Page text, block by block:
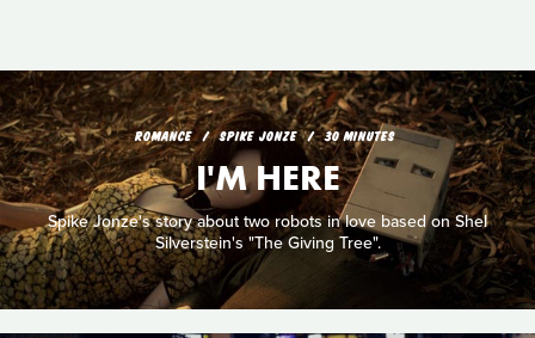
ROMANCE SPIKE JONZE 30 MINUTES
I'M HERE
Spike Jonze's story about two robots in love based on Shel
Silverstein's "The Giving Tree".